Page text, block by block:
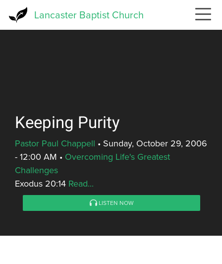
Lancaster Baptist Church
Keeping Purity
Pastor Paul Chappell • Sunday, October 29, 2006
- 12:00 AM • Overcoming Life's Greatest
Challenges
Exodus 20:14 Read...
LISTEN NOW